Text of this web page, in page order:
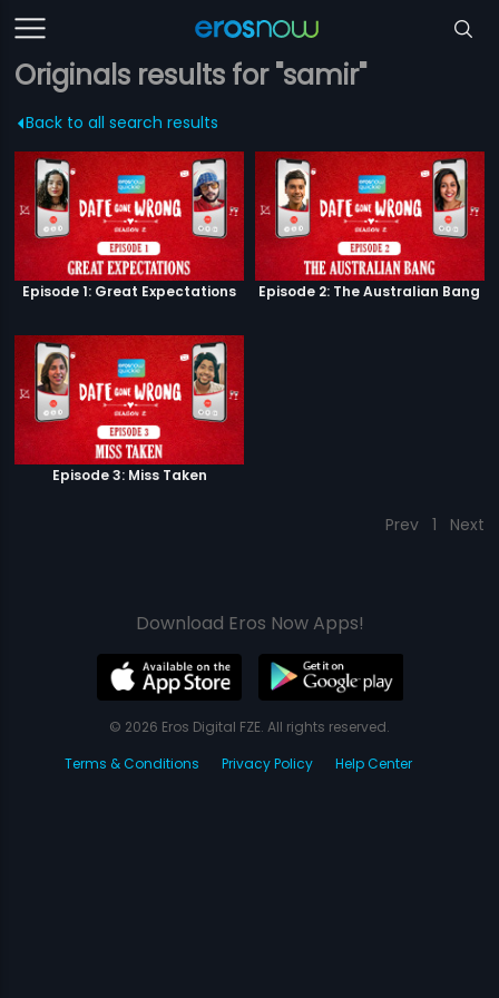
Originals results for "samir"
Back to all search results
Episode 1: Great Expectations Episode 2: The Australian Bang
Episode 3: Miss Taken
Prev 1 Next
Download Eros Now Apps!
© 2026 Eros Digital FZE. All rights reserved.
Terms & Conditions
Privacy Policy Help Center